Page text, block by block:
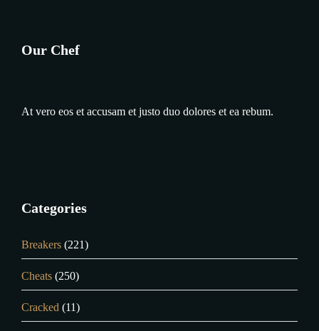
Our Chef
At vero eos et accusam et justo duo dolores et ea rebum.
Categories
Breakers (221)
Cheats (250)
Cracked (11)